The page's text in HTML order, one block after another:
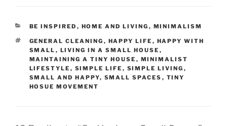
CATEGORIES
BE INSPIRED , HOME AND LIVING , MINIMALISM
TAGS
GENERAL CLEANING , HAPPY LIFE , HAPPY WITH
SMALL , LIVING IN A SMALL HOUSE ,
MAINTAINING A TINY HOUSE , MINIMALIST
LIFESTYLE , SIMPLE LIFE , SIMPLE LIVING ,
SMALL AND HAPPY, SMALL SPACES , TINY
HOSUE MOVEMENT